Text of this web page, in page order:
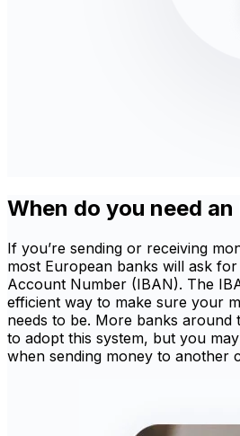
When do you need
If you’re sending or receiving
most European banks will ask
Account Number (IBAN). The
efficient way to make sure your
needs to be. More banks around
to adopt this system, but you
when sending money to another